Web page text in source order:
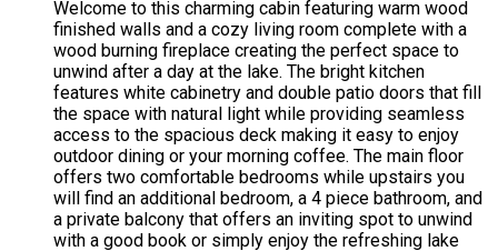
Welcome to this charming cabin featuring warm wood
finished walls and a cozy living room complete with a
wood burning fireplace creating the perfect space to
unwind after a day at the lake. The bright kitchen
features white cabinetry and double patio doors that fill
the space with natural light while providing seamless
access to the spacious deck making it easy to enjoy
outdoor dining or your morning coffee. The main floor
offers two comfortable bedrooms while upstairs you
will find an additional bedroom, a 4 piece bathroom, and
a private balcony that offers an inviting spot to unwind
with a good book or simply enjoy the refreshing lake